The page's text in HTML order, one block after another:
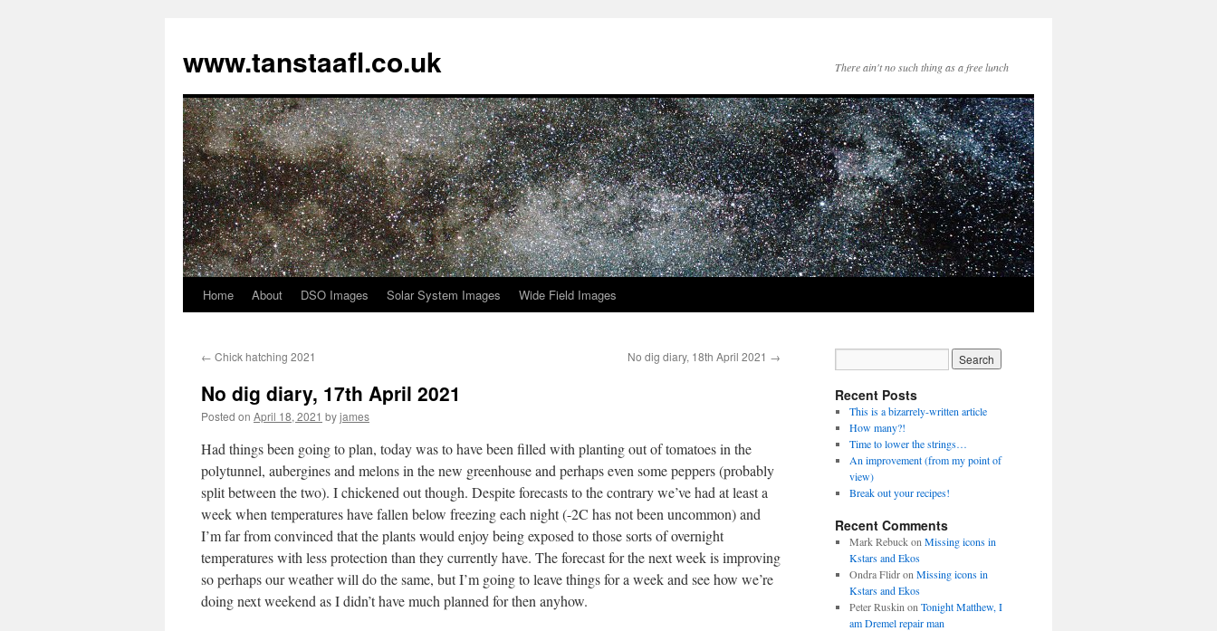
www.tanstaafl.co.uk There ain't no such thing as a free lunch
Skip
content
Home About DSO Images Solar System Images Wide Field Images
← Chick hatching 2021 No dig diary, 18th April 2021 →
No dig diary, 17th April 2021
Posted on April 18, 2021 byjames
Had things been going to plan, today was to have been filled with planting out of tomatoes in the
polytunnel, aubergines and melons in the new greenhouse and perhaps even some peppers (probably
split between the two). I chickened out though. Despite forecasts to the contrary we’ve had at least a
week when temperatures have fallen below freezing each night (-2C has not been uncommon) and
I’m far from convinced that the plants would enjoy being exposed to those sorts of overnight
temperatures with less protection than they currently have. The forecast for the next week is improving
so perhaps our weather will do the same, but I’m going to leave things for a week and see how we’re
doing next weekend as I didn’t have much planned for then anyhow.
Recent Posts
This is a bizarrely-written article
How many?!
Time to lower the strings…
An improvement (from my point of
view)
Break out your recipes!
Recent Comments
Mark Rebuckon Missing icons in
Kstars and Ekos
Ondra Flidron Missing icons in
Kstars and Ekos
Peter Ruskin on Tonight Matthew, I
am Dremel repair man